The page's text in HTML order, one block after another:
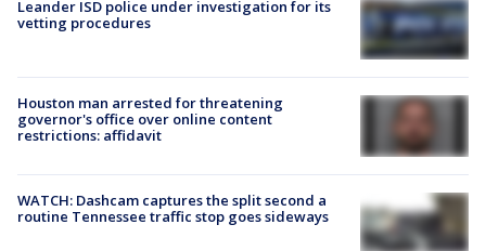
Leander ISD police under investigation for its
vetting procedures
Houston man arrested for threatening
governor's office over online content
restrictions: affidavit
WATCH: Dashcam captures the split second a
routine Tennessee traffic stop goes sideways